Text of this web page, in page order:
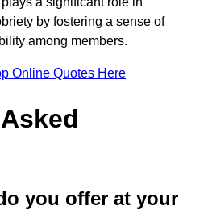
by fostering a sense of
among members.
Online Quotes Here
you offer at your